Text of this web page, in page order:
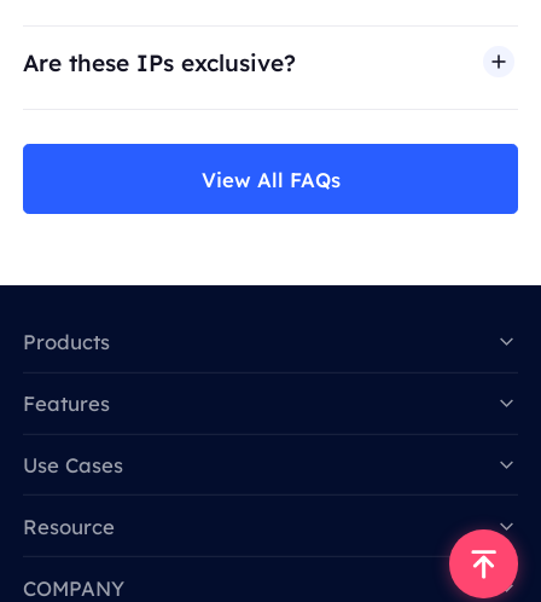
Are these IPs exclusive?
View All FAQs
Products
Features
Use Cases
Resource
COMPANY